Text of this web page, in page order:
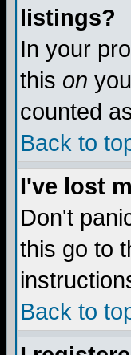
listings?
In your
this on
counted
Back to
I've lost
Don't
this go to
Back to